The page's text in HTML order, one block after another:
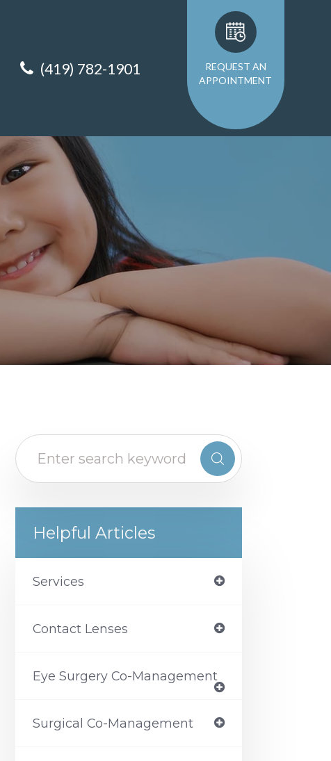
(419) 782-1901
REQUEST AN
APPOINTMENT
Helpful Articles
Services
Contact Lenses
Eye Surgery Co-Management
Surgical Co-Management